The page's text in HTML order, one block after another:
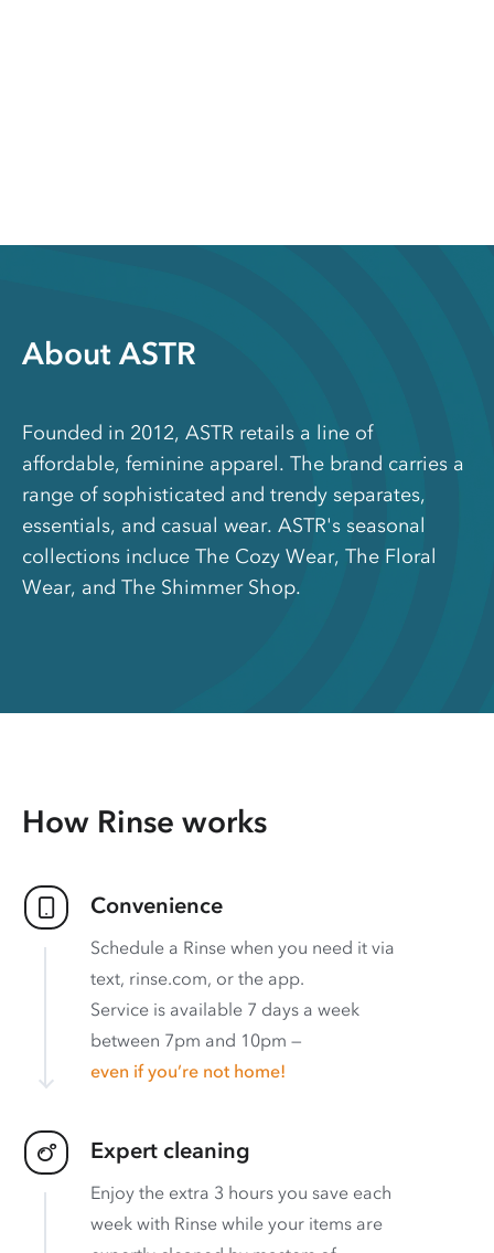
About ASTR
Founded in 2012, ASTR retails a line of
affordable, feminine apparel. The brand carries a
range of sophisticated and trendy separates,
essentials, and casual wear. ASTR's seasonal
collections incluce The Cozy Wear, The Floral
Wear, and The Shimmer Shop.
How Rinse works
Convenience
Schedule a Rinse when you need it via
text, rinse.com, or the app.
Service is available 7 days a week
between 7pm and 10pm —
even if you’re not home!
Expert cleaning
Enjoy the extra 3 hours you save each
week with Rinse while your items are